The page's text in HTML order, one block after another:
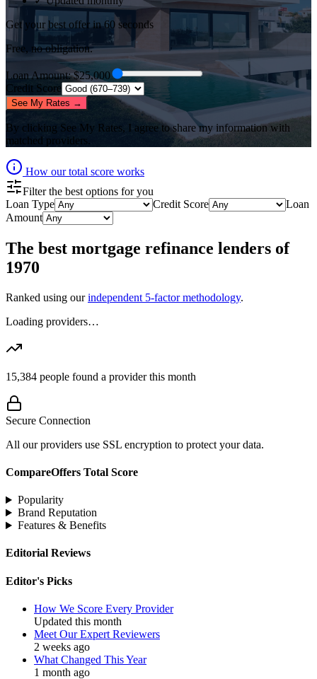
Get your best offer in 60 seconds
Free, no obligation.
Loan Amount: $25,000
Credit Score
See My Rates →
By clicking See My Rates, I agree to share my information with
matched providers.
How our total score works
Filter the best options for you
Loan Type
Credit Score
Loan
Amount
The best mortgage refinance lenders of
1970
Ranked using our independent 5-factor methodology.
Loading providers…
15,384 people found a provider this month
Secure Connection
All our providers use SSL encryption to protect your data.
CompareOffers Total Score
Popularity
Brand Reputation
Features & Benefits
Editorial Reviews
Editor's Picks
How We Score Every Provider
Updated this month
Meet Our Expert Reviewers
2 weeks ago
What Changed This Year
1 month ago